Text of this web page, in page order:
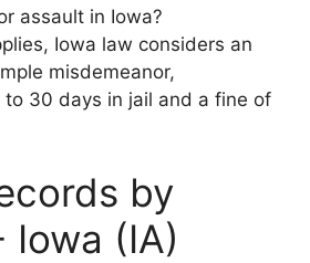
assault in Iowa?
Iowa law considers an
misdemeanor,
to 30 days in jail and a fine of
by
Iowa (IA)